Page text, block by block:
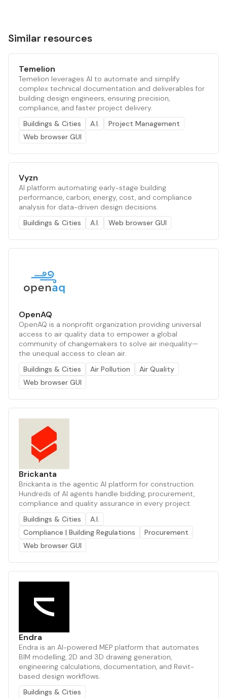
Similar resources
Temelion
Temelion leverages AI to automate and simplify
complex technical documentation and deliverables for
building design engineers, ensuring precision,
compliance, and faster project delivery.
Buildings & Cities
A.I.
Project Management
Web browser GUI
Vyzn
AI platform automating early-stage building
performance, carbon, energy, cost, and compliance
analysis for data-driven design decisions.
Buildings & Cities
A.I. Web browser GUI
OpenAQ
OpenAQ is a nonprofit organization providing universal
access to air quality data to empower a global
community of changemakers to solve air inequality—
the unequal access to clean air.
Buildings & Cities
Air Pollution
Air Quality
Web browser GUI
Brickanta
Brickanta is the agentic AI platform for construction.
Hundreds of AI agents handle bidding, procurement,
compliance and quality assurance in every project.
Buildings & Cities
A.I.
Compliance | Building Regulations
Procurement
Web browser GUI
Endra
Endra is an AI-powered MEP platform that automates
BIM modelling, 2D and 3D drawing generation,
engineering calculations, documentation, and Revit-
based design workflows.
Buildings & Cities